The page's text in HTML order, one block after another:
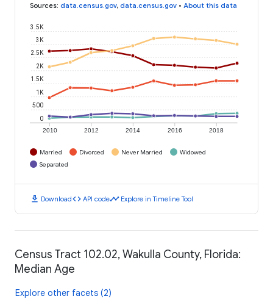
Sources: data.census.gov, data.census.gov • About this data
2010 2012 2014 2016 2018
0
500
1K
1.5K
2K
2.5K
3K
3.5K
Married Divorced Never Married
Widowed
Separated
download Downloadcode API codetimeline Explore in Timeline Tool
Census Tract 102.02, Wakulla County, Florida:
Median Age
Explore other facets (2)